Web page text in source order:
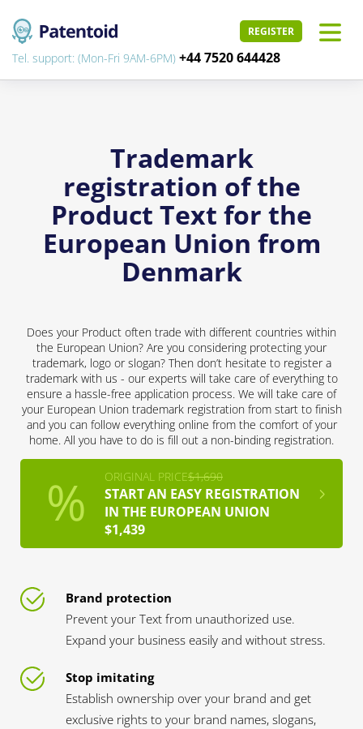
REGISTER
Tel. support: (Mon-Fri 9AM-6PM) +44 7520 644428
Trademark
registration of the
Product Text for the
European Union from
Denmark
Does your Product often trade with different countries within
the European Union? Are you considering protecting your
trademark, logo or slogan? Then don’t hesitate to register a
trademark with us - our experts will take care of everything to
ensure a hassle-free application process. We will take care of
your European Union trademark registration from start to finish
and you can follow everything online from the comfort of your
home. All you have to do is fill out a non-binding registration.
ORIGINAL PRICE$1,690
START AN EASY REGISTRATION
IN THE EUROPEAN UNION
$1,439
Brand protection
Prevent your Text from unauthorized use.
Expand your business easily and without stress.
Stop imitating
Establish ownership over your brand and get
exclusive rights to your brand names, slogans,